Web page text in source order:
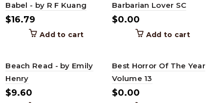
Babel - by R F Kuang
$16.79
Add to cart
Barbarian Lover SC
$0.00
Add to cart
Beach Read - by Emily
Henry
$9.60
Best Horror Of The Year
Volume 13
$0.00